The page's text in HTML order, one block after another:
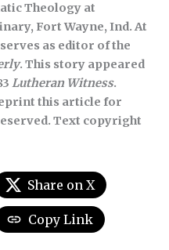
Theology at
Fort Wayne, Ind. At
as editor of the
. This story appeared
Lutheran Witness.
this article for
Text copyright
Share on X
Copy Link